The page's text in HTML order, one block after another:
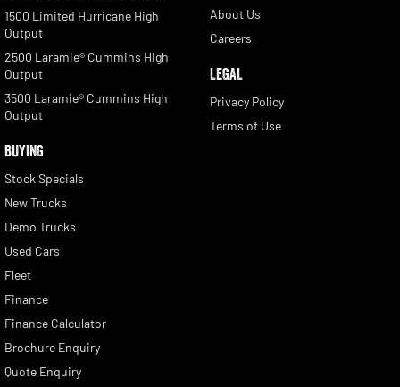
1500 Limited Hurricane High
Output
2500 Laramie® Cummins High
Output
3500 Laramie® Cummins High
Output
BUYING
Stock Specials
New Trucks
Demo Trucks
Used Cars
Fleet
Finance
Finance Calculator
Brochure Enquiry
Quote Enquiry
About Us
Careers
LEGAL
Privacy Policy
Terms of Use